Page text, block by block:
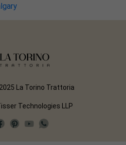
La Torino Trattoria
Technologies LLP